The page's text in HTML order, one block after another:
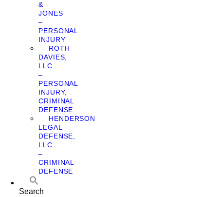
&
JONES
–
PERSONAL
INJURY
ROTH
DAVIES,
LLC
–
PERSONAL
INJURY,
CRIMINAL
DEFENSE
HENDERSON
LEGAL
DEFENSE,
LLC
–
CRIMINAL
DEFENSE
Search